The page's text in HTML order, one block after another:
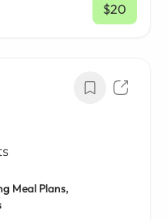
$20
/ mo
Meal Plans,